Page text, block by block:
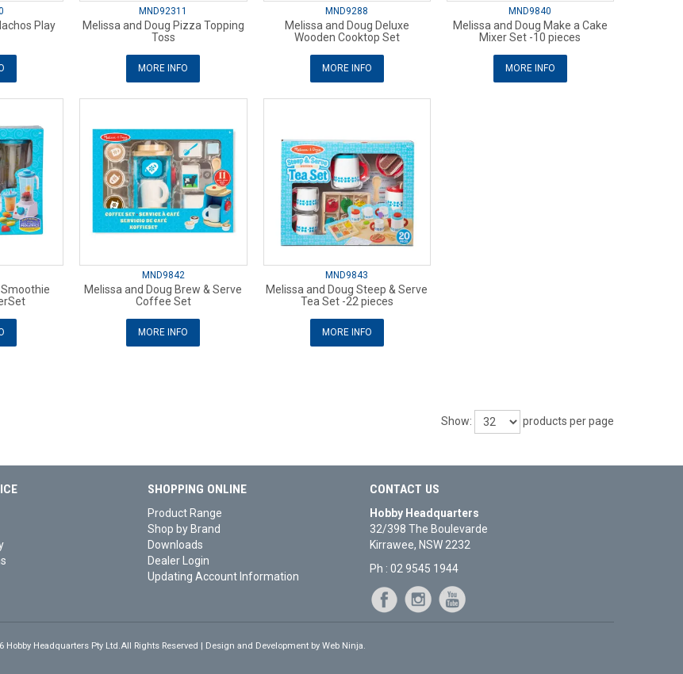
Play
MND92311
Melissa and Doug Pizza Topping
Toss
MORE INFO
MND9288
Melissa and Doug Deluxe
Wooden Cooktop Set
MORE INFO
MND9840
Melissa and Doug Make a Cake
Mixer Set -10 pieces
MORE INFO
MND9842
Melissa and Doug Brew & Serve
Coffee Set
MORE INFO
MND9843
Melissa and Doug Steep & Serve
Tea Set -22 pieces
MORE INFO
Show: products per page
SHOPPING ONLINE
Product Range
Shop by Brand
Downloads
Dealer Login
Updating Account Information
CONTACT US
Hobby Headquarters
32/398 The Boulevarde
Kirrawee, NSW 2232
Ph : 02 9545 1944
Hobby Headquarters Pty Ltd.All Rights Reserved | Design and Development by Web Ninja.